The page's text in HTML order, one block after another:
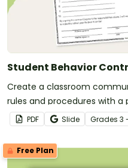
Student Behavior
Create a classroom
rules and procedures with a
Contract Template.
PDF Slide Grades 3
Free Plan